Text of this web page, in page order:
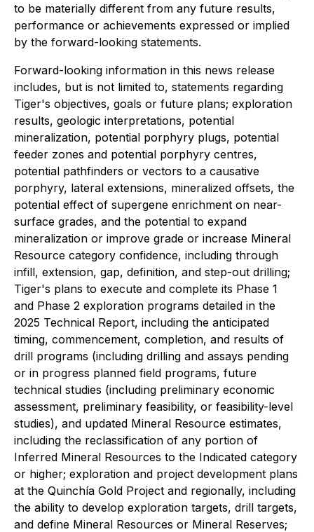
to be materially different from any future results,
performance or achievements expressed or implied
by the forward-looking statements.
Forward-looking information in this news release
includes, but is not limited to, statements regarding
Tiger's objectives, goals or future plans; exploration
results, geologic interpretations, potential
mineralization, potential porphyry plugs, potential
feeder zones and potential porphyry centres,
potential pathfinders or vectors to a causative
porphyry, lateral extensions, mineralized offsets, the
potential effect of supergene enrichment on near-
surface grades, and the potential to expand
mineralization or improve grade or increase Mineral
Resource category confidence, including through
infill, extension, gap, definition, and step-out drilling;
Tiger's plans to execute and complete its Phase 1
and Phase 2 exploration programs detailed in the
2025 Technical Report, including the anticipated
timing, commencement, completion, and results of
drill programs (including drilling and assays pending
or in progress planned field programs, future
technical studies (including preliminary economic
assessment, preliminary feasibility, or feasibility-level
studies), and updated Mineral Resource estimates,
including the reclassification of any portion of
Inferred Mineral Resources to the Indicated category
or higher; exploration and project development plans
at the Quinchía Gold Project and regionally, including
the ability to develop exploration targets, drill targets,
and define Mineral Resources or Mineral Reserves;